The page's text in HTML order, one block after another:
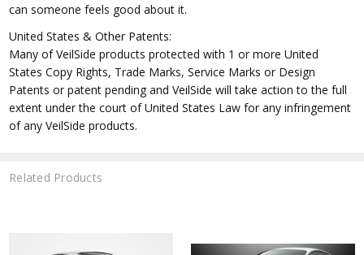
can someone feels good about it.
United States & Other Patents:
Many of VeilSide products protected with 1 or more United
States Copy Rights, Trade Marks, Service Marks or Design
Patents or patent pending and VeilSide will take action to the full
extent under the court of United States Law for any infringement
of any VeilSide products.
Related Products